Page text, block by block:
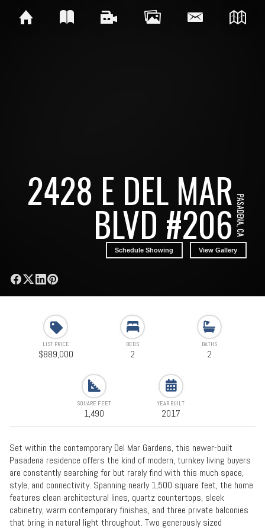
2428 E DEL MAR
BLVD #206PASADENA, CA
Schedule Showing View Gallery
LIST PRICE
$889,000
BEDS
2
BATHS
2
SQUARE FEET
1,490
YEAR BUILT
2017
Set within the contemporary Del Mar Gardens, this newer-built
Pasadena residence offers the kind of modern, turnkey living buyers
are constantly searching for but rarely find with this much space,
style, and connectivity. Spanning nearly 1,500 square feet, the home
features clean architectural lines, quartz countertops, sleek
cabinetry, warm contemporary finishes, and three private balconies
that bring in natural light throughout. Two generously sized